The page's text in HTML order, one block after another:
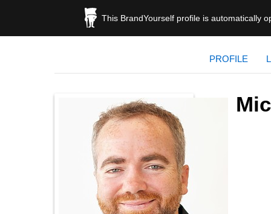
This BrandYourself profile is automatically
PROFILE